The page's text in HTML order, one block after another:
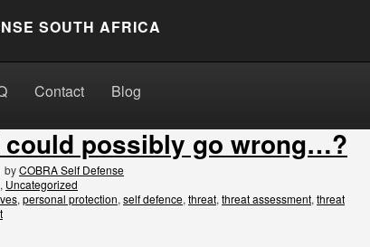
SOUTH AFRICA
Search
Contact Blog
could possibly go wrong…?
byCOBRA Self Defense
, Uncategorized
, personal protection, self defence, threat, threat assessment, threat